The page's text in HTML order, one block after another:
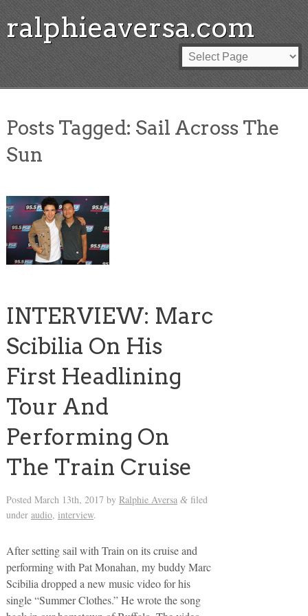
ralphieaversa.com
Posts Tagged: Sail Across The
Sun
INTERVIEW: Marc
Scibilia On His
First Headlining
Tour And
Performing On
The Train Cruise
Posted March 13th, 2017 by Ralphie Aversa &filed
under audio, interview.
After setting sail with Train on its cruise and
performing with Pat Monahan, my buddy Marc
Scibilia dropped a new music video for his
single “Summer Clothes.” He wrote the song